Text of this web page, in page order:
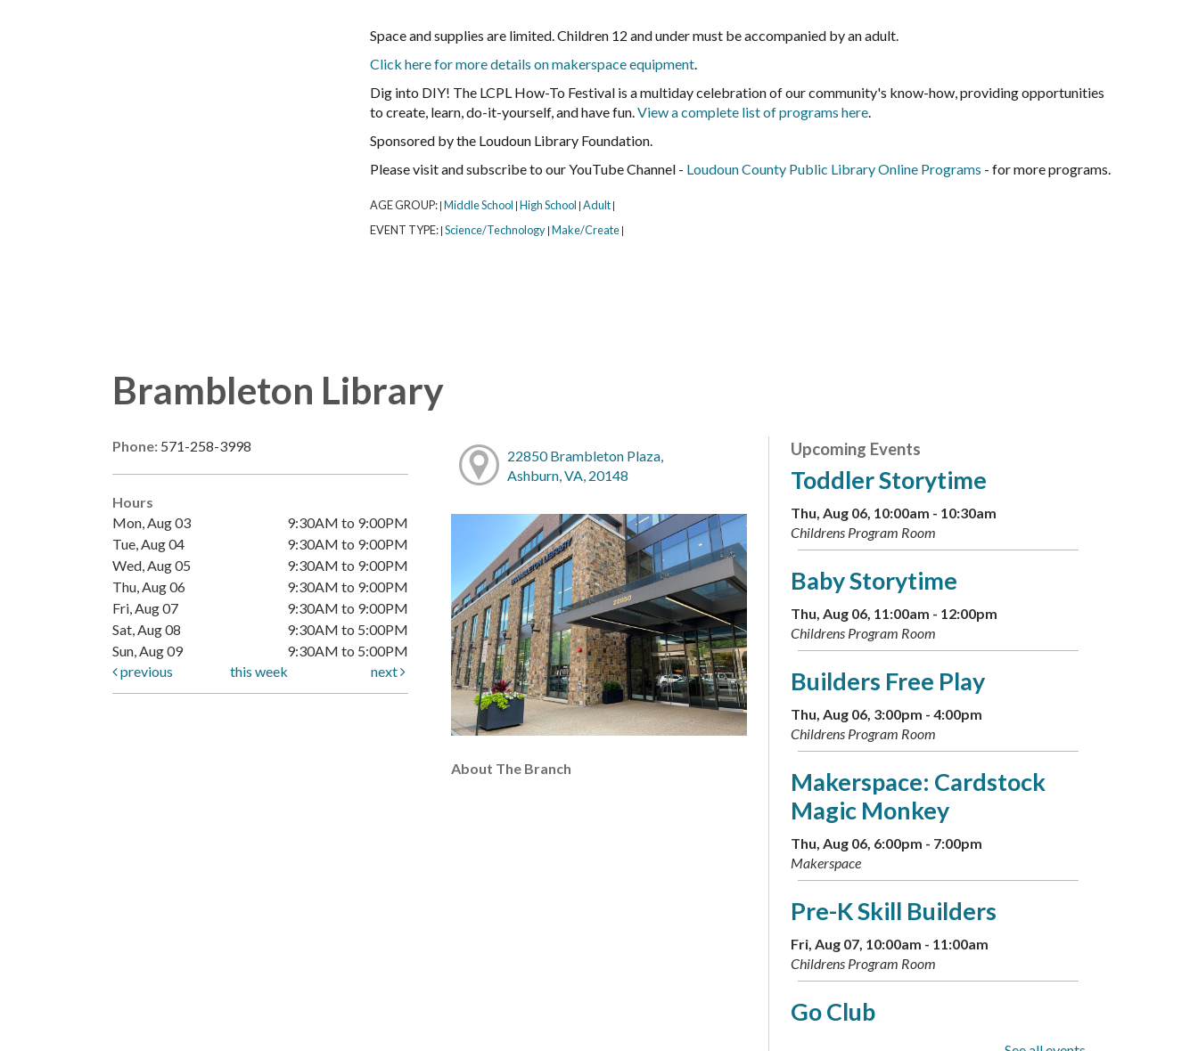
Space and supplies are limited. Children 12 and under must be accompanied by an adult.
Click here for more details on makerspace equipment.
Dig into DIY! The LCPL How-To Festival is a multiday celebration of our community's know-how, providing opportunities
to create, learn, do-it-yourself, and have fun.View a complete list of programs here.
Sponsored by the Loudoun Library Foundation.
Please visit and subscribe to our YouTube Channel - Loudoun County Public Library Online Programs - for more programs.
AGE GROUP: Middle School High School Adult
EVENT TYPE: Science/Technology Make/Create
Brambleton Library
Phone: 571-258-3998
Hours
Mon, Aug 03
9:30AM to 9:00PM
Tue, Aug 04
9:30AM to 9:00PM
Wed, Aug 05
9:30AM to 9:00PM
Thu, Aug 06
9:30AM to 9:00PM
Fri, Aug 07
9:30AM to 9:00PM
Sat, Aug 08
9:30AM to 5:00PM
Sun, Aug 09
9:30AM to 5:00PM
previous
this week next
22850 Brambleton Plaza,
Ashburn, VA, 20148
About The Branch
Upcoming Events
Toddler Storytime
Thu, Aug 06, 10:00am - 10:30am
Childrens Program Room
Baby Storytime
Thu, Aug 06, 11:00am - 12:00pm
Childrens Program Room
Builders Free Play
Thu, Aug 06, 3:00pm - 4:00pm
Childrens Program Room
Makerspace: Cardstock
Magic Monkey
Thu, Aug 06, 6:00pm - 7:00pm
Makerspace
Pre-K Skill Builders
Fri, Aug 07, 10:00am - 11:00am
Childrens Program Room
Go Club